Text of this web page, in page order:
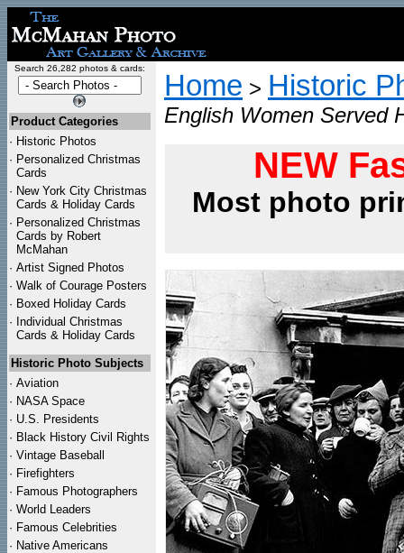
Search 26,282 photos & cards:
Product Categories
· Historic Photos
· Personalized Christmas
Cards
· New York City Christmas
Cards & Holiday Cards
· Personalized Christmas
Cards by Robert
McMahan
· Artist Signed Photos
· Walk of Courage Posters
· Boxed Holiday Cards
· Individual Christmas
Cards & Holiday Cards
Historic Photo Subjects
· Aviation
· NASA Space
· U.S. Presidents
· Black History Civil Rights
· Vintage Baseball
· Firefighters
· Famous Photographers
· World Leaders
· Famous Celebrities
· Native Americans
Home > Historic
English Women Served
NEW
Most photo